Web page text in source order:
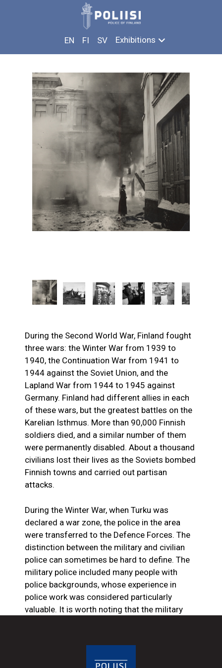
EN
FI SV Exhibitions
IN THE SHADOW OF WAR
During the Second World War, Finland fought
three wars: the Winter War from 1939 to
1940, the Continuation War from 1941 to
1944 against the Soviet Union, and the
Lapland War from 1944 to 1945 against
Germany. Finland had different allies in each
of these wars, but the greatest battles on the
Karelian Isthmus. More than 90,000 Finnish
soldiers died, and a similar number of them
were permanently disabled. About a thousand
civilians lost their lives as the Soviets bombed
Finnish towns and carried out partisan
attacks.
During the Winter War, when Turku was
declared a war zone, the police in the area
were transferred to the Defence Forces. The
distinction between the military and civilian
police can sometimes be hard to define. The
military police included many people with
police backgrounds, whose experience in
police work was considered particularly
valuable. It is worth noting that the military
Forces and are not part of the wartime